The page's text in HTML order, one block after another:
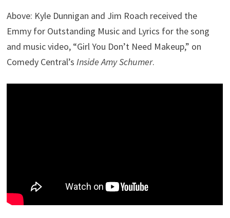
Above: Kyle Dunnigan and Jim Roach received the
Emmy for Outstanding Music and Lyrics for the song
and music video, “Girl You Don’t Need Makeup,” on
Comedy Central’sInside Amy Schumer.